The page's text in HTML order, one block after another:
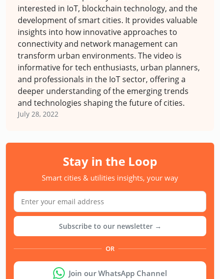
interested in IoT, blockchain technology, and the
development of smart cities. It provides valuable
insights into how innovative approaches to
connectivity and network management can
transform urban environments. The video is
informative for tech enthusiasts, urban planners,
and professionals in the IoT sector, offering a
deeper understanding of the emerging trends
and technologies shaping the future of cities.
July 28, 2022
Stay in the Loop
Smart cities & utilities insights, your way
Subscribe to our newsletter →
OR
Join our WhatsApp Channel